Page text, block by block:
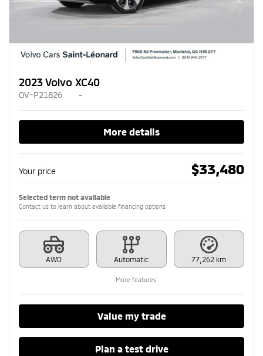
2023 Volvo XC40
OV-P21826 –
More details
Your price $33,480
Selected term not available
Contact us to learn about available financing options
AWD Automatic 77,262 km
More features
Value my trade
Plan a test drive